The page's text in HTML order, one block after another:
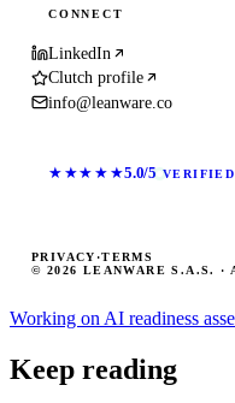
CONNECT
LinkedIn
Clutch profile
info@leanware.co
★★★★★5.0/5
© 2026 LEANWARE S.A.S. ·
PRIVACY ·TERMS
Working on AI readiness
Keep reading